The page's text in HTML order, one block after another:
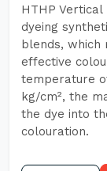
HTHP
dyeing
blends, which
effective
temperature
kg/cm², the
the dye into
colouration.